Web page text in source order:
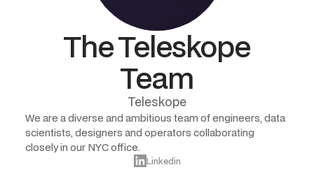
The Teleskope
Team
Teleskope
We are a diverse and ambitious team of engineers, data
scientists, designers and operators collaborating
closely in our NYC office.
Linkedin